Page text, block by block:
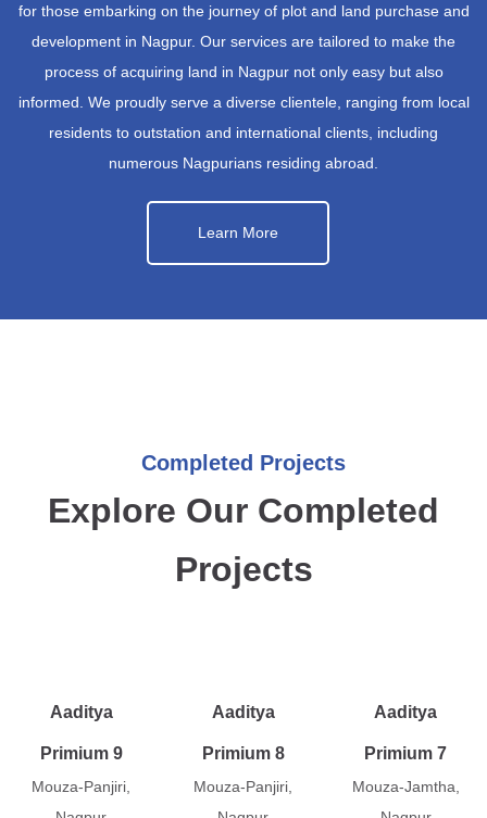
for those embarking on the journey of plot and land purchase and
development in Nagpur. Our services are tailored to make the
process of acquiring land in Nagpur not only easy but also
informed. We proudly serve a diverse clientele, ranging from local
residents to outstation and international clients, including
numerous Nagpurians residing abroad.
Learn More
Completed Projects
Explore Our Completed
Projects
Aaditya
Primium 9
Mouza-Panjiri,
Aaditya
Primium 8
Mouza-Panjiri,
Aaditya
Primium 7
Mouza-Jamtha,